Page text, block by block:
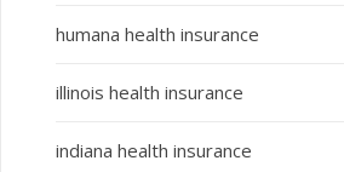
humana health insurance
illinois health insurance
indiana health insurance